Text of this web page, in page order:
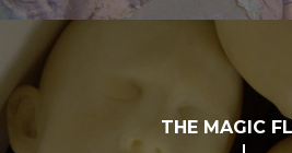
THE MAGIC